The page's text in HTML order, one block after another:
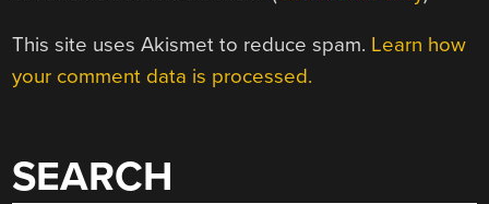
This site uses Akismet to reduce spam. Learn how
your comment data is processed.
SEARCH